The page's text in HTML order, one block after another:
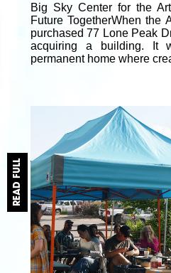
Big Sky Center for the
Future TogetherWhen the
purchased 77 Lone Peak
acquiring a building. It
permanent home where
READ FULL